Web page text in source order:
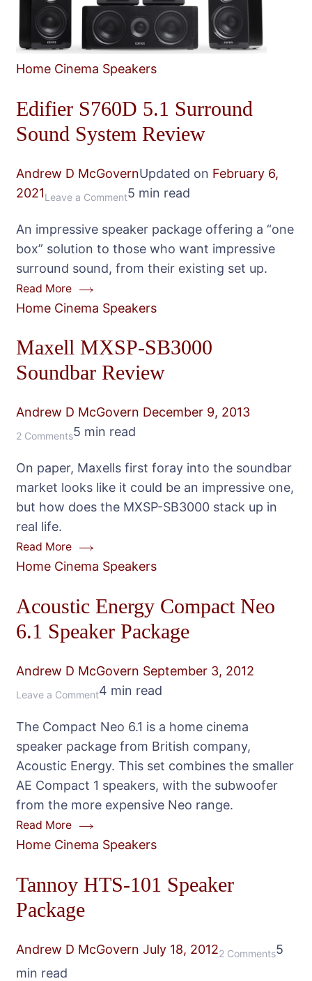
Home Cinema Speakers
Edifier S760D 5.1 Surround
Sound System Review
Andrew D McGovernUpdated on February 6,
2021Leave a Commenton
S760D
5.1
Surround
System
5 min read
An impressive speaker package offering a “one
box” solution to those who want impressive
surround sound, from their existing set up.
Read More
Home Cinema Speakers
Maxell MXSP-SB3000
Soundbar Review
Andrew D McGovern December 9, 2013
2 Commentson
MXSP-
SB3000
Soundbar
5 min read
On paper, Maxells first foray into the soundbar
market looks like it could be an impressive one,
but how does the MXSP-SB3000 stack up in
real life.
Read More
Home Cinema Speakers
Acoustic Energy Compact Neo
6.1 Speaker Package
Andrew D McGovern September 3, 2012
Leave a Commenton
Energy
Compact
Neo
6.1
Speaker
4 min read
The Compact Neo 6.1 is a home cinema
speaker package from British company,
Acoustic Energy. This set combines the smaller
AE Compact 1 speakers, with the subwoofer
from the more expensive Neo range.
Read More
Home Cinema Speakers
Tannoy HTS-101 Speaker
Package
Andrew D McGovern July 18, 20122 Commentson
5
min read